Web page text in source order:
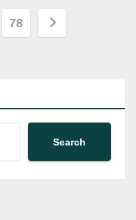
78
Search